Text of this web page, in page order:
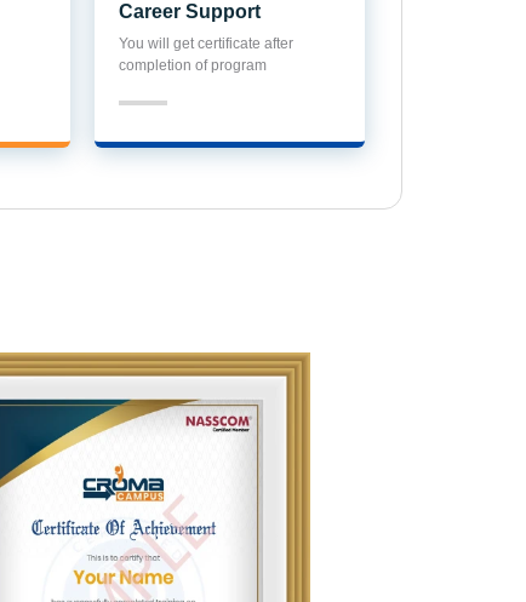
Career Support
You will get certificate after
completion of program